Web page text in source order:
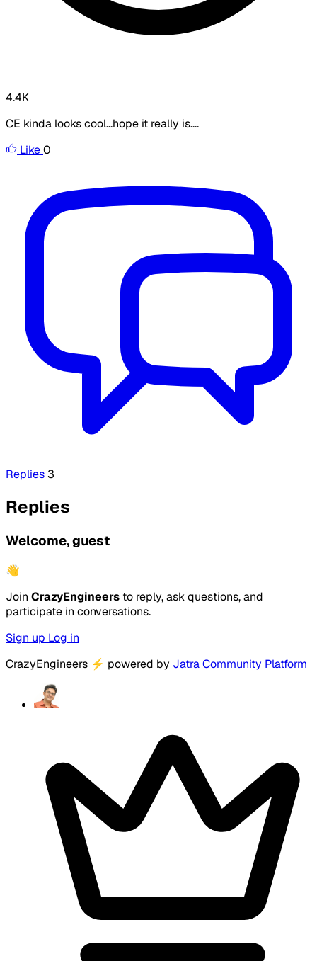
4.4K
CE kinda looks cool...hope it really is....
Like0
Replies 3
Replies
Welcome, guest
👋
Join CrazyEngineers to reply, ask questions, and
participate in conversations.
Sign up Log in
CrazyEngineers ⚡ powered by Jatra Community Platform